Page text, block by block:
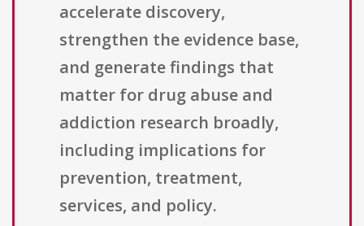
accelerate discovery,
strengthen the evidence base,
and generate findings that
matter for drug abuse and
addiction research broadly,
including implications for
prevention, treatment,
services, and policy.